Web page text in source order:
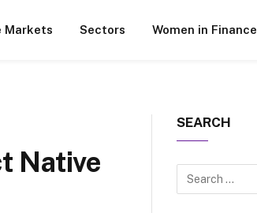
Markets Sectors Women in Finance
Native
SEARCH